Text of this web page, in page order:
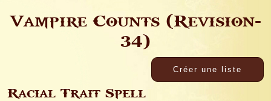
Vampire Counts (Revision-
34)
Racial Trait Spell